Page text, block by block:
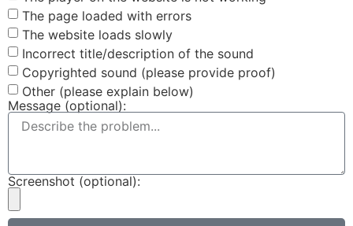
The page loaded with errors
The website loads slowly
Incorrect title/description of the sound
Copyrighted sound (please provide proof)
Other (please explain below)
Message (optional):
Screenshot (optional):